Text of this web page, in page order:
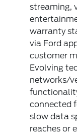
streaming,
warranty
via Ford
customer
Evolving
networks/
connected
slow data
reaches or